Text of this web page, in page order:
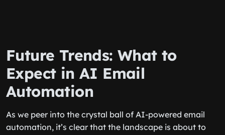
Future Trends: What to
Expect in AI Email
Automation
As we peer into the crystal ball of AI-powered email
automation, it’s clear that the landscape is about to